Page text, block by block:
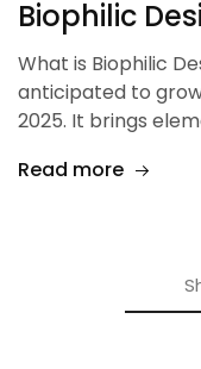
Biophilic
What is Biophilic
anticipated to
2025. It brings
Read more